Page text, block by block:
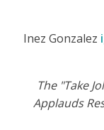
Inez Gonzalez
The "Take
Applauds